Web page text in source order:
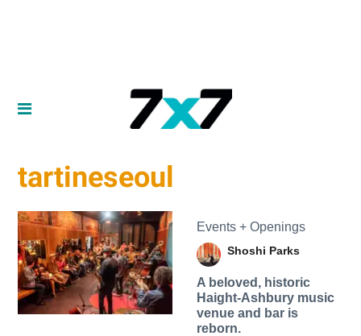
tartineseoul
Events + Openings
Shoshi Parks
A beloved, historic
Haight-Ashbury music
venue and bar is
reborn.